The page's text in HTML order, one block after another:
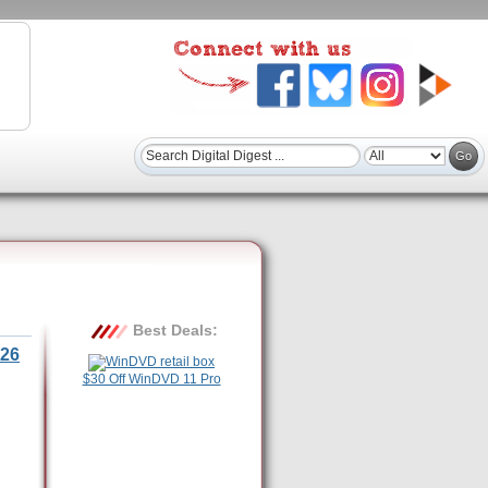
Best Deals:
$30 Off WinDVD 11 Pro